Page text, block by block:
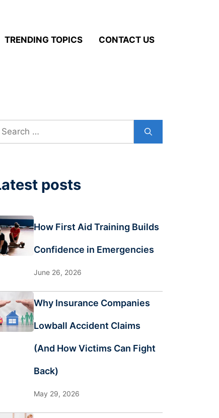
TRENDING TOPICS CONTACT US
posts
How First Aid Training Builds
Confidence in Emergencies
June 26, 2026
Why Insurance Companies
Lowball Accident Claims
(And How Victims Can Fight
Back)
May 29, 2026